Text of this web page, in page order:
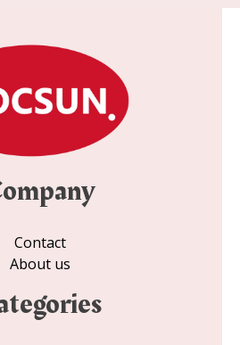
Contact
About us